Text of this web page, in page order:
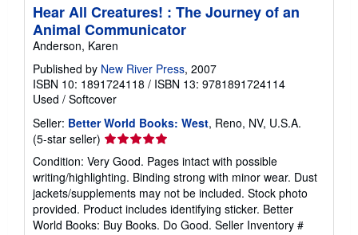
Hear All Creatures! : The Journey of an
Animal Communicator
Anderson, Karen
Published by New River Press, 2007
ISBN 10: 1891724118 / ISBN 13: 9781891724114
Used / Softcover
Seller: Better World Books: West, Reno, NV, U.S.A.
(5-star seller) Seller
rating
5
out
of
5
Condition: Very Good. Pages intact with possible
writing/highlighting. Binding strong with minor wear. Dust
jackets/supplements may not be included. Stock photo
provided. Product includes identifying sticker. Better
World Books: Buy Books. Do Good. Seller Inventory #